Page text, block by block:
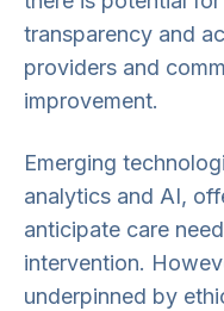
transparency and
providers and
improvement.
Emerging
analytics and AI,
anticipate care
intervention.
underpinned by